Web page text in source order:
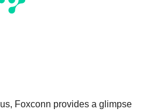
Foxconn provides a glimpse